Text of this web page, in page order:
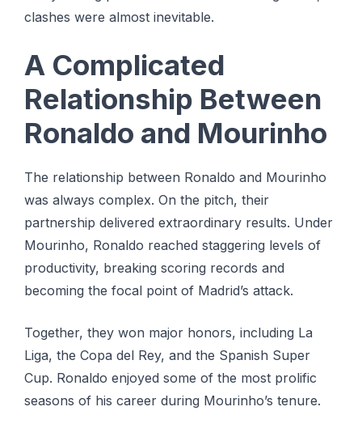
clashes were almost inevitable.
A Complicated
Relationship Between
Ronaldo and Mourinho
The relationship between Ronaldo and Mourinho
was always complex. On the pitch, their
partnership delivered extraordinary results. Under
Mourinho, Ronaldo reached staggering levels of
productivity, breaking scoring records and
becoming the focal point of Madrid’s attack.
Together, they won major honors, including La
Liga, the Copa del Rey, and the Spanish Super
Cup. Ronaldo enjoyed some of the most prolific
seasons of his career during Mourinho’s tenure.